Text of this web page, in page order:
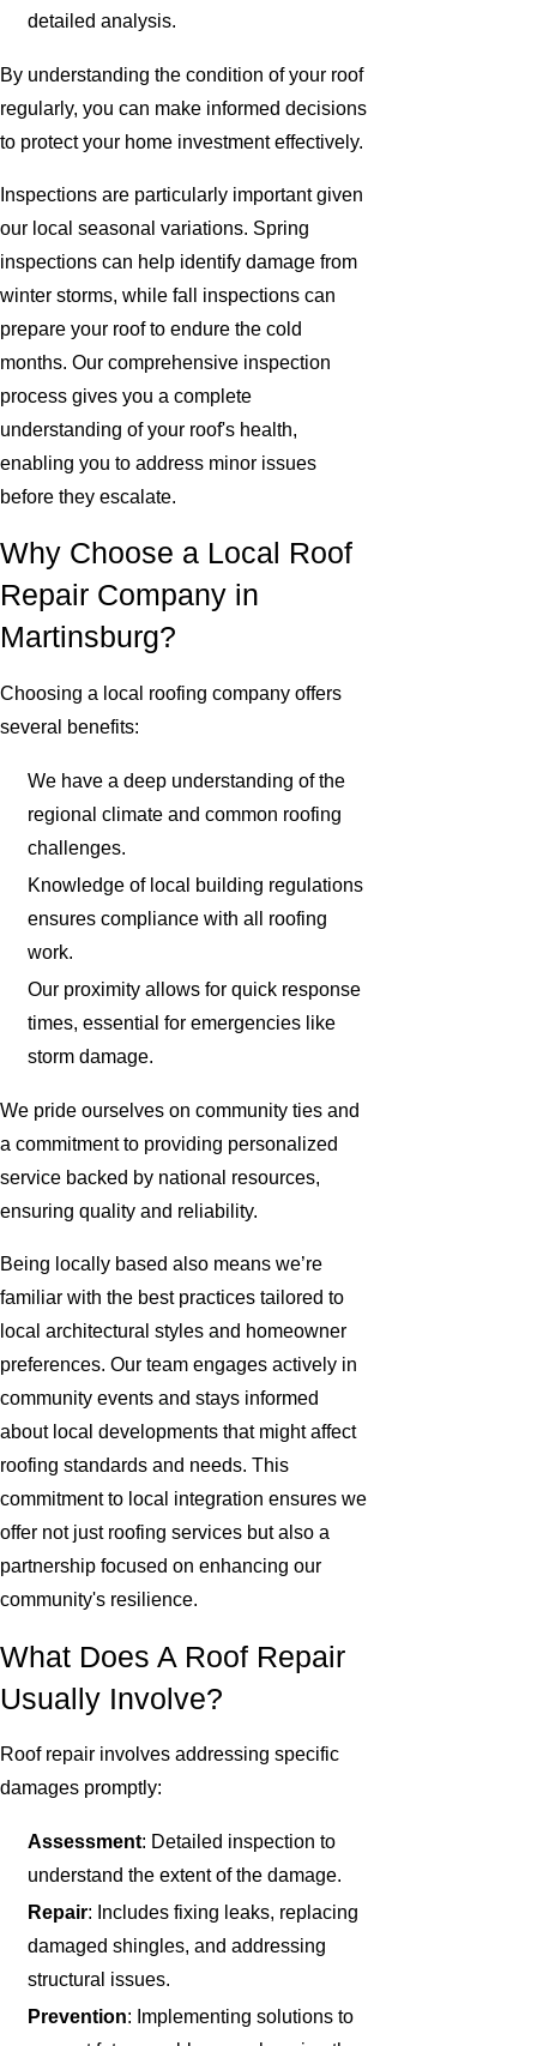
detailed analysis.
By understanding the condition of your roof
regularly, you can make informed decisions
to protect your home investment effectively.
Inspections are particularly important given
our local seasonal variations. Spring
inspections can help identify damage from
winter storms, while fall inspections can
prepare your roof to endure the cold
months. Our comprehensive inspection
process gives you a complete
understanding of your roof's health,
enabling you to address minor issues
before they escalate.
Why Choose a Local Roof
Repair Company in
Martinsburg?
Choosing a local roofing company offers
several benefits:
We have a deep understanding of the
regional climate and common roofing
challenges.
Knowledge of local building regulations
ensures compliance with all roofing
work.
Our proximity allows for quick response
times, essential for emergencies like
storm damage.
We pride ourselves on community ties and
a commitment to providing personalized
service backed by national resources,
ensuring quality and reliability.
Being locally based also means we’re
familiar with the best practices tailored to
local architectural styles and homeowner
preferences. Our team engages actively in
community events and stays informed
about local developments that might affect
roofing standards and needs. This
commitment to local integration ensures we
offer not just roofing services but also a
partnership focused on enhancing our
community's resilience.
What Does A Roof Repair
Usually Involve?
Roof repair involves addressing specific
damages promptly:
Assessment: Detailed inspection to
understand the extent of the damage.
Repair: Includes fixing leaks, replacing
damaged shingles, and addressing
structural issues.
Prevention: Implementing solutions to